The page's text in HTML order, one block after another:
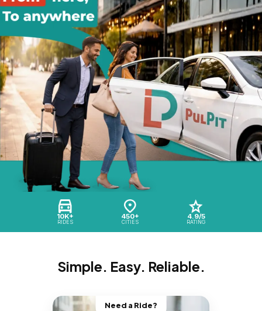
10K+
RIDES
450+
CITIES
4.9/5
RATING
Simple. Easy. Reliable.
Need a Ride?